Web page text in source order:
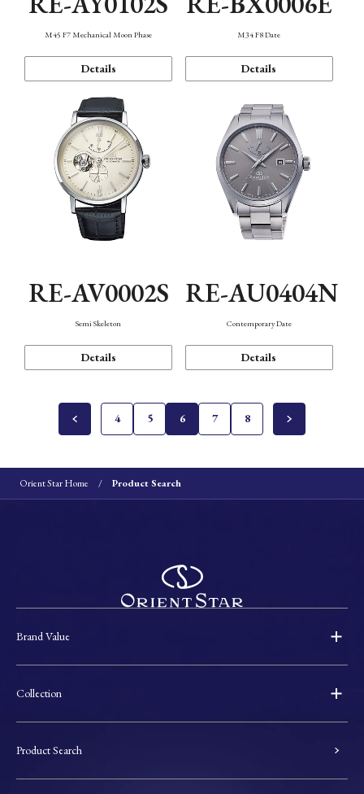
M45 F7 Mechanical Moon Phase
Details
M34 F8 Date
Details
RE-AV0002S
Semi Skeleton
Details
RE-AU0404N
Contemporary Date
Details
4 5 6 7 8
Orient Star Home Product Search
Brand Value
Collection
Product Search